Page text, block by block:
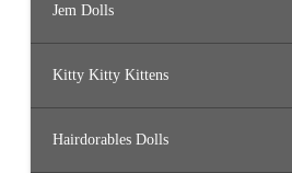
Jem Dolls
Kitty Kitty Kittens
Hairdorables Dolls